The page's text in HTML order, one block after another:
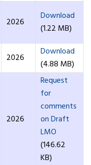
2026
Download
(1.22 MB)
2026
Download
(4.88 MB)
2026
Request
for
comments
on Draft
LMO
(146.62
KB)